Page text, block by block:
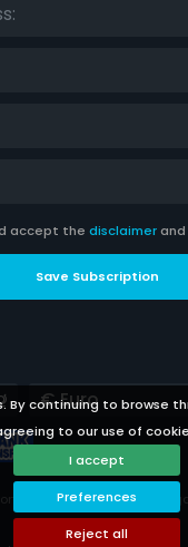
By continuing to browse
to our use of
I accept
Preferences
Reject all
accept the disclaimerand
Save Subscription
Currencies
Privacy Policy
Cookies preferences